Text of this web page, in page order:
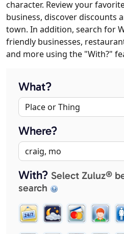
character. Review your
business, discover discounts
town. In addition, search for
friendly businesses,
and more using the "With?"
What?
Where?
With? Select Zuluz®
search